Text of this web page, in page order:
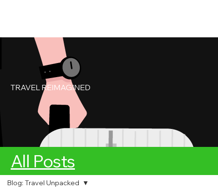
My Account
All Posts
TRAVEL REIMAGINED
Blog: Travel Unpacked